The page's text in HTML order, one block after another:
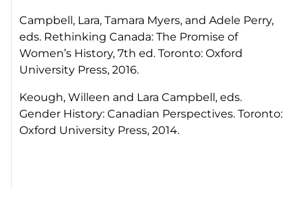
Campbell, Lara, Tamara Myers, and Adele Perry,
eds. Rethinking Canada: The Promise of
Women’s History, 7th ed. Toronto: Oxford
University Press, 2016.
Keough, Willeen and Lara Campbell, eds.
Gender History: Canadian Perspectives. Toronto:
Oxford University Press, 2014.